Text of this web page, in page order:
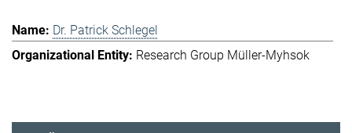
Dr. Patrick Schlegel
Research Group Müller-Myhsok